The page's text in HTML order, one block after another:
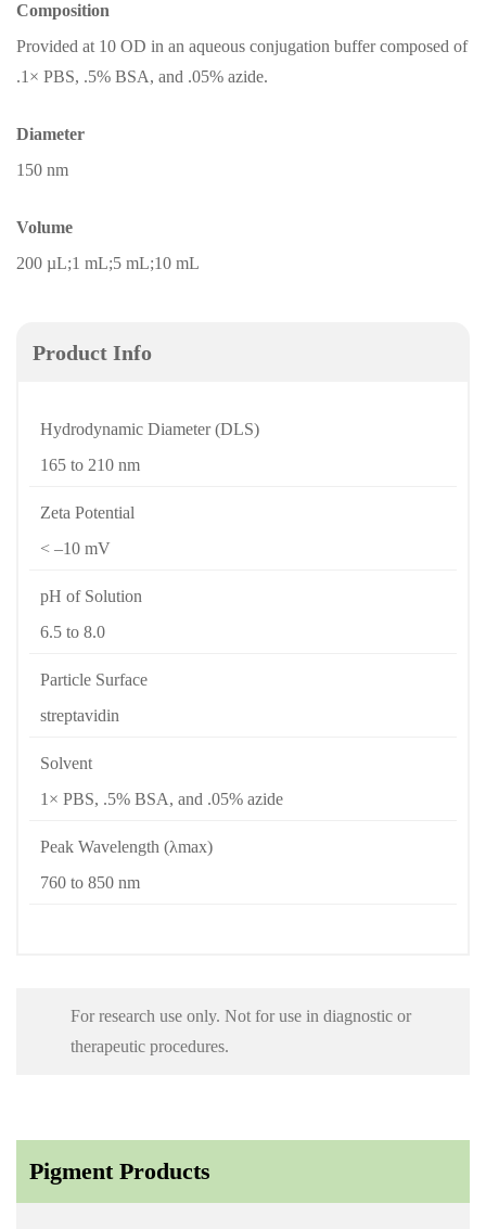
Pigment Products
Composition
Provided at 10 OD in an aqueous conjugation buffer composed of
.1× PBS, .5% BSA, and .05% azide.
Diameter
150 nm
Volume
200 µL;1 mL;5 mL;10 mL
Product Info
Hydrodynamic Diameter (DLS)
165 to 210 nm
Zeta Potential
< –10 mV
pH of Solution
6.5 to 8.0
Particle Surface
streptavidin
Solvent
1× PBS, .5% BSA, and .05% azide
Peak Wavelength (λmax)
760 to 850 nm
For research use only. Not for use in diagnostic or
therapeutic procedures.